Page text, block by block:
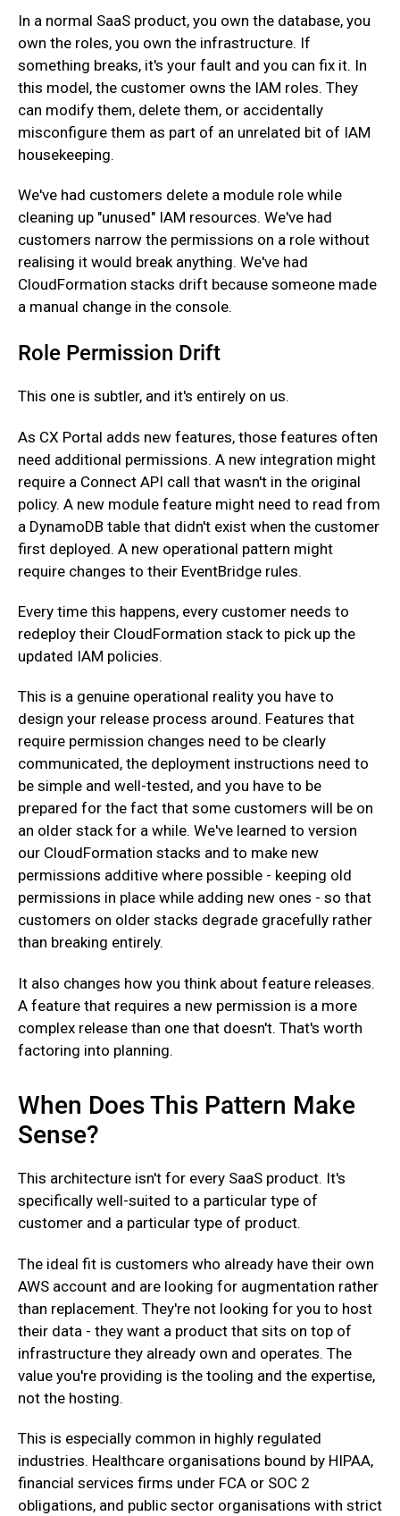
‍In a normal SaaS product, you own the database, you
own the roles, you own the infrastructure. If
something breaks, it's your fault and you can fix it. In
this model, the customer owns the IAM roles. They
can modify them, delete them, or accidentally
misconfigure them as part of an unrelated bit of IAM
housekeeping.
‍We've had customers delete a module role while
cleaning up "unused" IAM resources. We've had
customers narrow the permissions on a role without
realising it would break anything. We've had
CloudFormation stacks drift because someone made
a manual change in the console.
Role Permission Drift
This one is subtler, and it's entirely on us.
‍As CX Portal adds new features, those features often
need additional permissions. A new integration might
require a Connect API call that wasn't in the original
policy. A new module feature might need to read from
a DynamoDB table that didn't exist when the customer
first deployed. A new operational pattern might
require changes to their EventBridge rules.
‍Every time this happens, every customer needs to
redeploy their CloudFormation stack to pick up the
updated IAM policies.
‍This is a genuine operational reality you have to
design your release process around. Features that
require permission changes need to be clearly
communicated, the deployment instructions need to
be simple and well-tested, and you have to be
prepared for the fact that some customers will be on
an older stack for a while. We've learned to version
our CloudFormation stacks and to make new
permissions additive where possible - keeping old
permissions in place while adding new ones - so that
customers on older stacks degrade gracefully rather
than breaking entirely.
‍It also changes how you think about feature releases.
A feature that requires a new permission is a more
complex release than one that doesn't. That's worth
factoring into planning.
When Does This Pattern Make
Sense?
This architecture isn't for every SaaS product. It's
specifically well-suited to a particular type of
customer and a particular type of product.
‍The ideal fit is customers who already have their own
AWS account and are looking for augmentation rather
than replacement. They're not looking for you to host
their data - they want a product that sits on top of
infrastructure they already own and operates. The
value you're providing is the tooling and the expertise,
not the hosting.
‍This is especially common in highly regulated
industries. Healthcare organisations bound by HIPAA,
financial services firms under FCA or SOC 2
obligations, and public sector organisations with strict